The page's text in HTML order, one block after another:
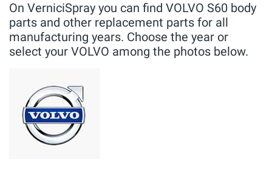
On VerniciSpray you can find VOLVO S60 body
parts and other replacement parts for all
manufacturing years. Choose the year or
select your VOLVO among the photos below.